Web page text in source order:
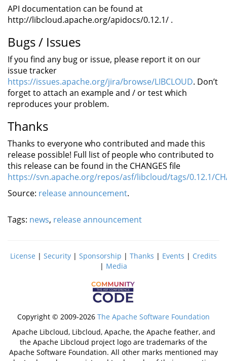
API documentation can be found at
http://libcloud.apache.org/apidocs/0.12.1/ .
Bugs / Issues
If you find any bug or issue, please report it on our
issue tracker
https://issues.apache.org/jira/browse/LIBCLOUD. Don’t
forget to attach an example and / or test which
reproduces your problem.
Thanks
Thanks to everyone who contributed and made this
release possible! Full list of people who contributed to
this release can be found in the CHANGES file
https://svn.apache.org/repos/asf/libcloud/tags/0.12.1/
Source: release announcement.
Tags: news, release announcement
License | Security | Sponsorship | Thanks | Events | Credits
| Media
Copyright © 2009-2026 The Apache Software Foundation
Apache Libcloud, Libcloud, Apache, the Apache feather, and
the Apache Libcloud project logo are trademarks of the
Apache Software Foundation. All other marks mentioned may